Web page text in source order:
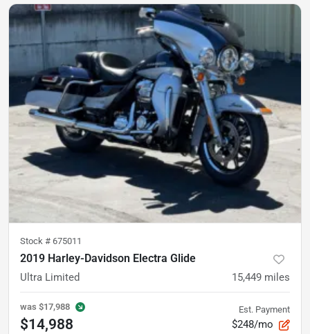
Stock # 675011
2019 Harley-Davidson Electra Glide
Ultra Limited 15,449 miles
was $17,988
$14,988
Est. Payment
$248/mo